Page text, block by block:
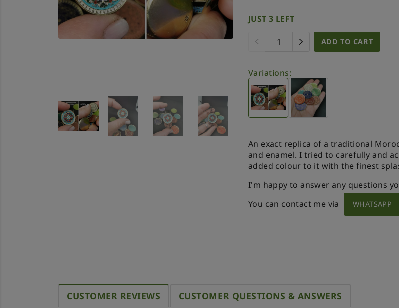
JUST 3 LEFT
ADD TO CART
Variations:
An exact replica of a traditional
and enamel. I tried to carefully and
added colour to it with the finest
I'm happy to answer any questions
You can contact me via
WHATSAPP
CUSTOMER REVIEWS CUSTOMER QUESTIONS & ANSWERS